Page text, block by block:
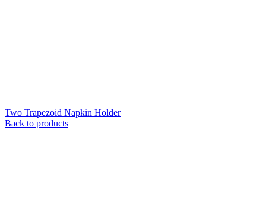
Two Trapezoid Napkin Holder
Back to products